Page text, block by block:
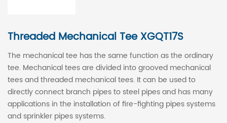
Threaded Mechanical Tee XGQT17S
The mechanical tee has the same function as the ordinary
tee. Mechanical tees are divided into grooved mechanical
tees and threaded mechanical tees. It can be used to
directly connect branch pipes to steel pipes and has many
applications in the installation of fire-fighting pipes systems
and sprinkler pipes systems.